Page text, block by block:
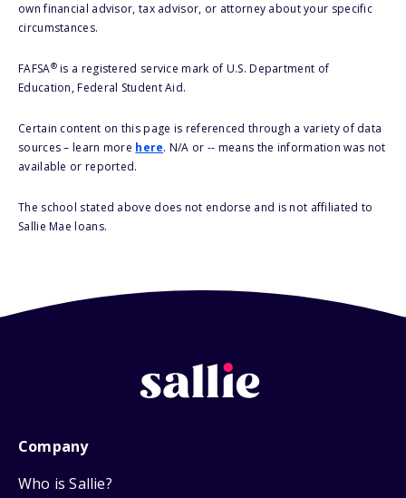
own financial advisor, tax advisor, or attorney about your specific
circumstances.
FAFSA®is a registered service mark of U.S. Department of
Education, Federal Student Aid.
Certain content on this page is referenced through a variety of data
sources – learn more here. N/A or -- means the information was not
available or reported.
The school stated above does not endorse and is not affiliated to
Sallie Mae loans.
Company
Who is Sallie?